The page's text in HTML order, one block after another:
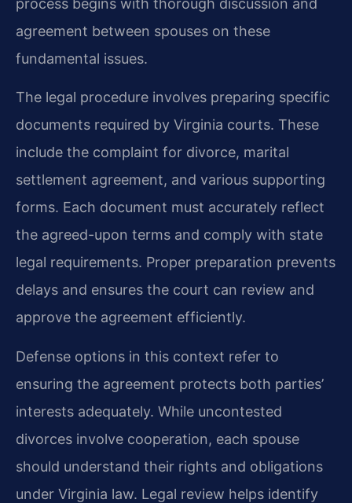
process begins with thorough discussion and
agreement between spouses on these
fundamental issues.
The legal procedure involves preparing specific
documents required by Virginia courts. These
include the complaint for divorce, marital
settlement agreement, and various supporting
forms. Each document must accurately reflect
the agreed-upon terms and comply with state
legal requirements. Proper preparation prevents
delays and ensures the court can review and
approve the agreement efficiently.
Defense options in this context refer to
ensuring the agreement protects both parties’
interests adequately. While uncontested
divorces involve cooperation, each spouse
should understand their rights and obligations
under Virginia law. Legal review helps identify